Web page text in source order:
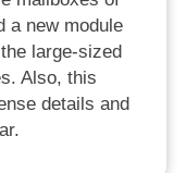
a new module
large-sized
Also, this
details and